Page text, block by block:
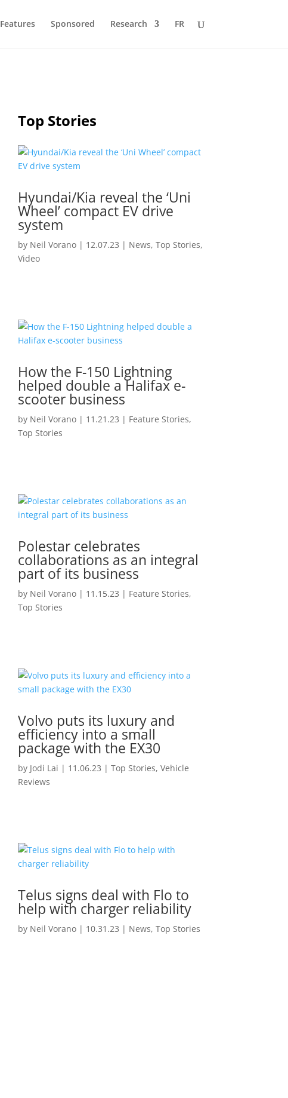
Features Sponsored Research FR
Top Stories
Hyundai/Kia reveal the ‘Uni
Wheel’ compact EV drive
system
by Neil Vorano| 12.07.23 | News, Top Stories,
Video
How the F-150 Lightning
helped double a Halifax e-
scooter business
by Neil Vorano| 11.21.23 | Feature Stories,
Top Stories
Polestar celebrates
collaborations as an integral
part of its business
by Neil Vorano| 11.15.23 | Feature Stories,
Top Stories
Volvo puts its luxury and
efficiency into a small
package with the EX30
by Jodi Lai | 11.06.23 | Top Stories, Vehicle
Reviews
Telus signs deal with Flo to
help with charger reliability
by Neil Vorano| 10.31.23 | News, Top Stories